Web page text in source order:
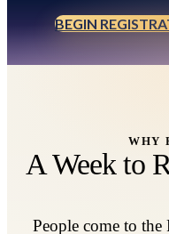
BEGIN
WHY
A Week to
People come to the